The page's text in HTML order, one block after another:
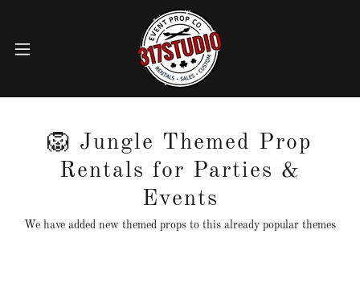
🦁 Jungle Themed Prop
Rentals for Parties &
Events
We have added new themed props to this already popular themes